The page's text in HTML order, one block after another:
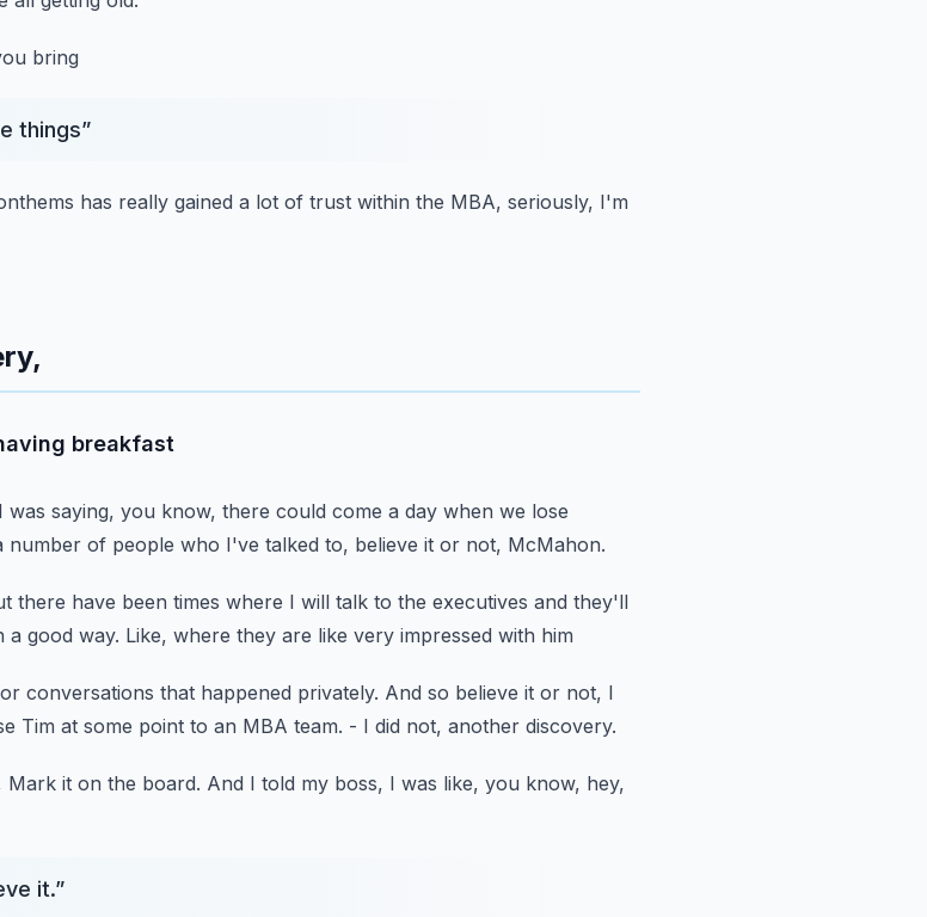
bring
things”
has really gained a lot of trust within the MBA, seriously, I'm
breakfast
was saying, you know, there could come a day when we lose
number of people who I've talked to, believe it or not, McMahon.
there have been times where I will talk to the executives and they'll
a good way. Like, where they are like very impressed with him
conversations that happened privately. And so believe it or not, I
Tim at some point to an MBA team. - I did not, another discovery.
it on the board. And I told my boss, I was like, you know, hey,
it.”